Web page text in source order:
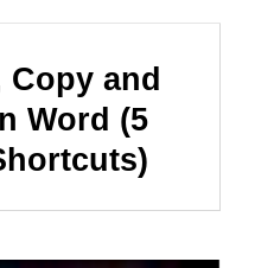
and
Word (5